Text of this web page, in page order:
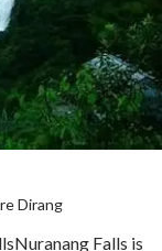
Dirang
Falls is